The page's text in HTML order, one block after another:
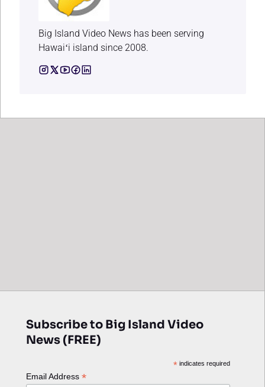
Big Island Video News has been serving
Hawaiʻi island since 2008.
Subscribe to Big Island Video
News (FREE)
*indicates required
Email Address *